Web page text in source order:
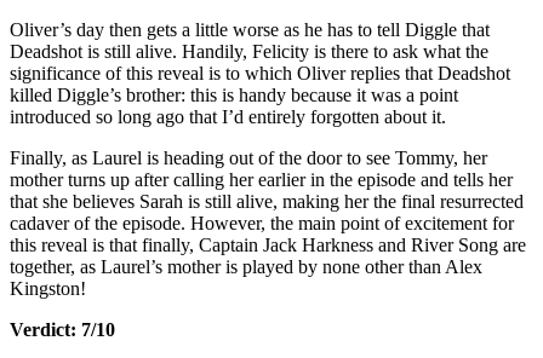
Oliver’s day then gets a little worse as he has to tell Diggle that
Deadshot is still alive. Handily, Felicity is there to ask what the
significance of this reveal is to which Oliver replies that Deadshot
killed Diggle’s brother: this is handy because it was a point
introduced so long ago that I’d entirely forgotten about it.
Finally, as Laurel is heading out of the door to see Tommy, her
mother turns up after calling her earlier in the episode and tells her
that she believes Sarah is still alive, making her the final resurrected
cadaver of the episode. However, the main point of excitement for
this reveal is that finally, Captain Jack Harkness and River Song are
together, as Laurel’s mother is played by none other than Alex
Kingston!
Verdict: 7/10